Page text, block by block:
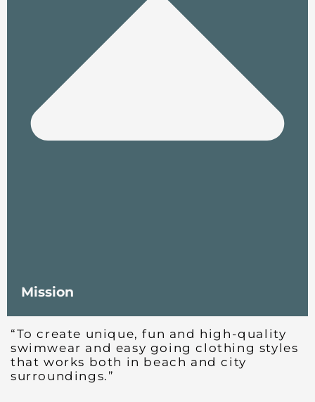
Mission
“To create unique, fun and high-quality
swimwear and easy going clothing styles
that works both in beach and city
surroundings.”